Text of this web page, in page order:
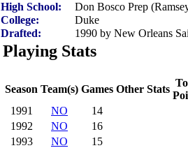
High School:
Don Bosco Prep
College:
Duke
Drafted:
1990 by New Orleans
Playing Stats
Season Team(s) Games Other Stats
1991
NO
14
1992
NO
16
1993
NO
15